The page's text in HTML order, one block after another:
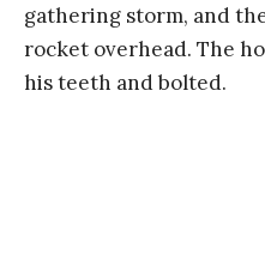
gathering storm, and
rocket overhead. The
his teeth and bolted.